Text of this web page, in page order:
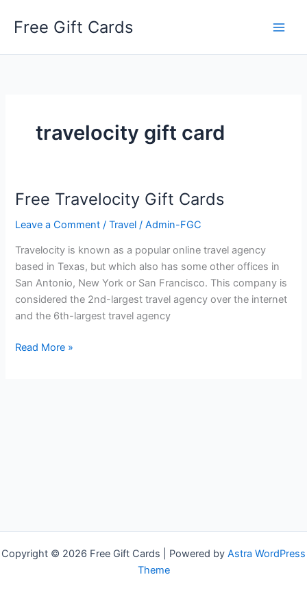
Free Gift Cards
travelocity gift card
Free Travelocity Gift Cards
Leave a Comment /Travel /Admin-FGC
Travelocity is known as a popular online travel agency
based in Texas, but which also has some other offices in
San Antonio, New York or San Francisco. This company is
considered the 2nd-largest travel agency over the internet
and the 6th-largest travel agency
Free
Read More »
Copyright © 2026 Free Gift Cards | Powered by Astra WordPress
Theme